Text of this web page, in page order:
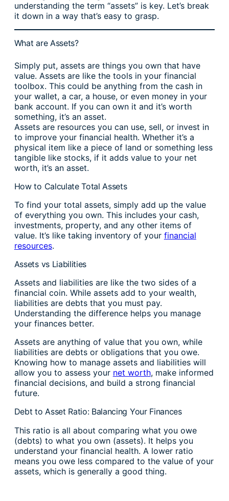
understanding the term “assets” is key. Let’s break
it down in a way that’s easy to grasp.
What are Assets?
Simply put, assets are things you own that have
value. Assets are like the tools in your financial
toolbox. This could be anything from the cash in
your wallet, a car, a house, or even money in your
bank account. If you can own it and it’s worth
something, it’s an asset.
Assets are resources you can use, sell, or invest in
to improve your financial health. Whether it’s a
physical item like a piece of land or something less
tangible like stocks, if it adds value to your net
worth, it’s an asset.
How to Calculate Total Assets
To find your total assets, simply add up the value
of everything you own. This includes your cash,
investments, property, and any other items of
value. It’s like taking inventory of your financial
resources.
Assets vs Liabilities
Assets and liabilities are like the two sides of a
financial coin. While assets add to your wealth,
liabilities are debts that you must pay.
Understanding the difference helps you manage
your finances better.
Assets are anything of value that you own, while
liabilities are debts or obligations that you owe.
Knowing how to manage assets and liabilities will
allow you to assess your net worth, make informed
financial decisions, and build a strong financial
future.
Debt to Asset Ratio: Balancing Your Finances
This ratio is all about comparing what you owe
(debts) to what you own (assets). It helps you
understand your financial health. A lower ratio
means you owe less compared to the value of your
assets, which is generally a good thing.